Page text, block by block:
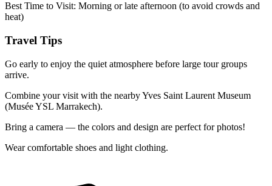
Best Time to Visit: Morning or late afternoon (to avoid crowds and
heat)
Travel Tips
Go early to enjoy the quiet atmosphere before large tour groups
arrive.
Combine your visit with the nearby Yves Saint Laurent Museum
(Musée YSL Marrakech).
Bring a camera — the colors and design are perfect for photos!
Wear comfortable shoes and light clothing.